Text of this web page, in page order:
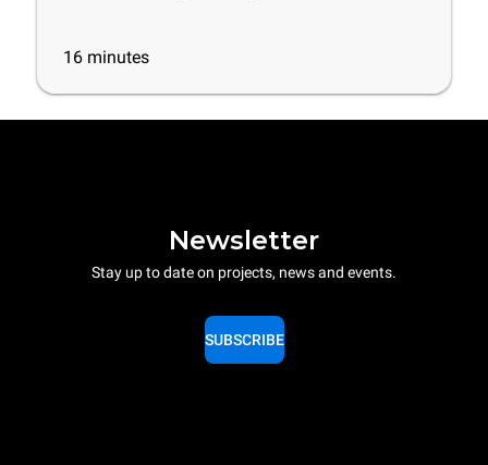
16 minutes
Newsletter
Stay up to date on projects, news and events.
SUBSCRIBE